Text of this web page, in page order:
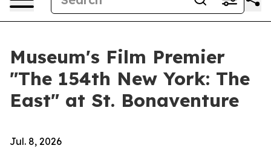
Museum's Film Premier
"The 154th New York: The
East" at St. Bonaventure
Jul. 8, 2026